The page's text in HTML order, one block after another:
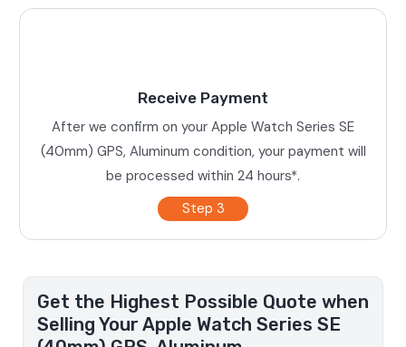
Receive Payment
After we confirm on your Apple Watch Series SE
(40mm) GPS, Aluminum condition, your payment will
be processed within 24 hours*.
Step 3
Get the Highest Possible Quote when
Selling Your Apple Watch Series SE